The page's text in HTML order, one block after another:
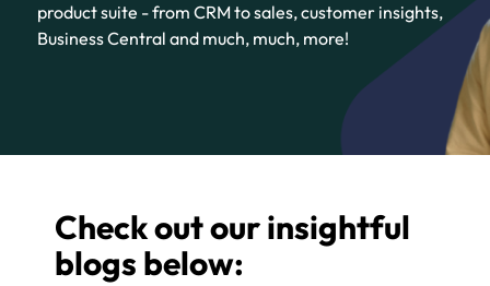
product suite - from CRM to sales, customer insights,
Business Central and much, much, more!
Check out our insightful
blogs below: